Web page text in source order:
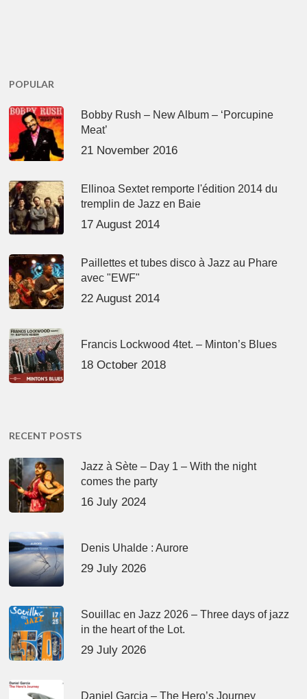
POPULAR
Bobby Rush – New Album – ‘Porcupine
Meat’
21 November 2016
Ellinoa Sextet remporte l'édition 2014 du
tremplin de Jazz en Baie
17 August 2014
Paillettes et tubes disco à Jazz au Phare
avec "EWF"
22 August 2014
Francis Lockwood 4tet. – Minton’s Blues
18 October 2018
RECENT POSTS
Jazz à Sète – Day 1 – With the night
comes the party
16 July 2024
Denis Uhalde : Aurore
29 July 2026
Souillac en Jazz 2026 – Three days of jazz
in the heart of the Lot.
29 July 2026
Daniel Garcia – The Hero’s Journey